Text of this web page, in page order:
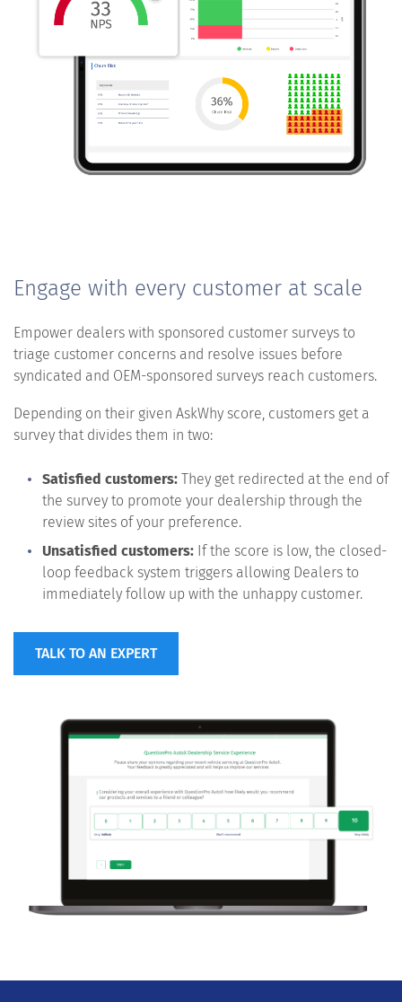
Engage with every customer at scale
Empower dealers with sponsored customer surveys to
triage customer concerns and resolve issues before
syndicated and OEM-sponsored surveys reach customers.
Depending on their given AskWhy score, customers get a
survey that divides them in two:
Satisfied customers: They get redirected at the end of
the survey to promote your dealership through the
review sites of your preference.
Unsatisfied customers: If the score is low, the closed-
loop feedback system triggers allowing Dealers to
immediately follow up with the unhappy customer.
TALK TO AN EXPERT